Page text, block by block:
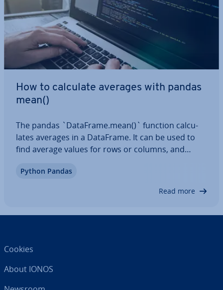
How to calculate averages with pandas
mean()
The pandas `DataFrame.mean()` function cal­cu­
lates averages in a DataFrame. It can be used to
find average values for rows or columns, and
values. In this article, we’ll look at the syntax of the
Python Pandas
Read more
Cookies
About IONOS